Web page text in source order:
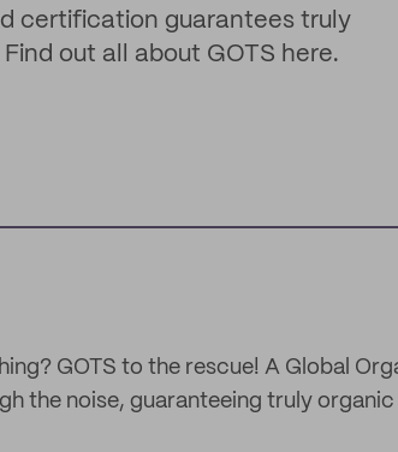
certification guarantees truly
out all about GOTS here.
GOTS to the rescue! A Global
the noise, guaranteeing truly